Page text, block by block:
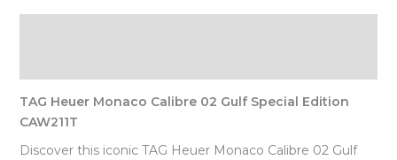
TAG Heuer Monaco Calibre 02 Gulf Special Edition
CAW211T
Discover this iconic TAG Heuer Monaco Calibre 02 Gulf